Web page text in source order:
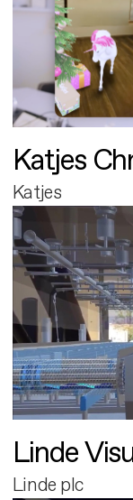
Katjes
Katjes
Linde
Linde plc